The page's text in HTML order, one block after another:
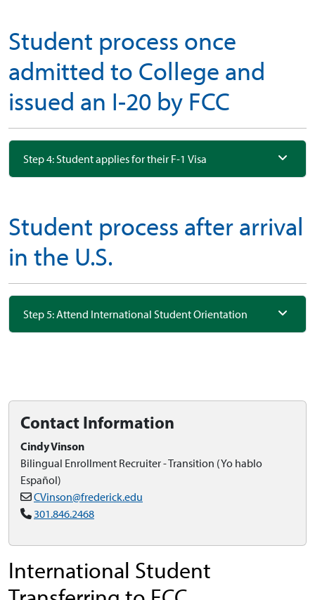
Student process once
admitted to College and
issued an I-20 by FCC
Step 4: Student applies for their F-1 Visa
Student process after arrival
in the U.S.
Step 5: Attend International Student Orientation
Contact Information
Cindy Vinson
Bilingual Enrollment Recruiter - Transition (Yo hablo
Español)
CVinson@frederick.edu
301.846.2468
International Student